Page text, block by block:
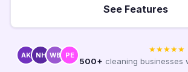
See Features
AK NH WB PE
★★★★★
500+ cleaning businesses